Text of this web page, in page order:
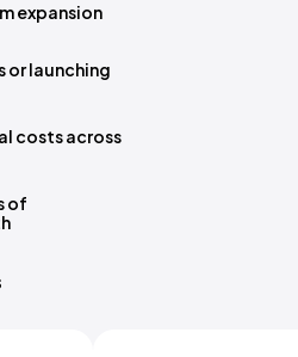
expansion
or launching
costs across
of